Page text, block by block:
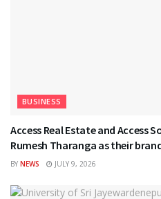
BUSINESS
Access Real Estate and Access
Rumesh Tharanga as their
BY NEWS JULY 9, 2026